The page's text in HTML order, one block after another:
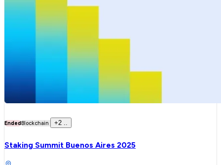
EndedBlockchain +2
Staking Summit Buenos Aires 2025